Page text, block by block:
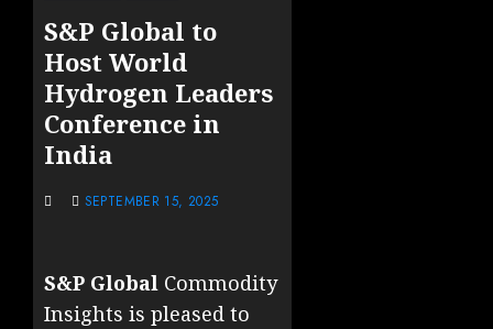
S&P Global to
Host World
Hydrogen Leaders
Conference in
India
SEPTEMBER 15, 2025
S&P Global Commodity
Insights is pleased to